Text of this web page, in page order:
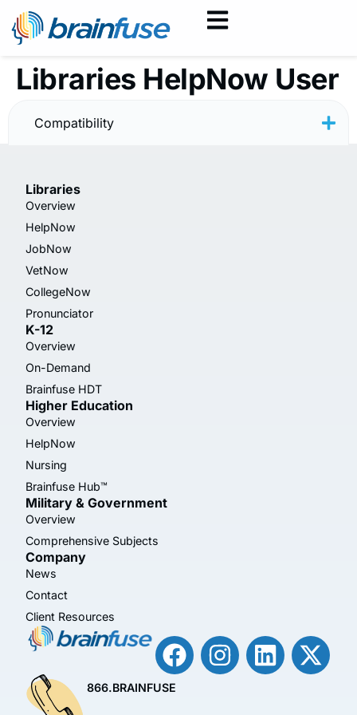
Libraries HelpNow User
Guide — Spanish
Compatibility
Libraries
Overview
HelpNow
JobNow
VetNow
CollegeNow
Pronunciator
K-12
Overview
On-Demand
Brainfuse HDT
Higher Education
Overview
HelpNow
Nursing
Brainfuse Hub™
Military & Government
Overview
Comprehensive Subjects
Company
News
Contact
Client Resources
866.BRAINFUSE